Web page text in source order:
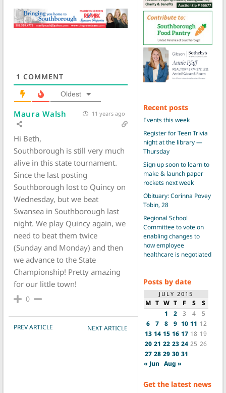
1 COMMENT
Oldest
Maura Walsh 11 years ago
Hi Beth,
Southborough is still very much
alive in this state tournament.
Since the last posting
Southborough lost to Quincy on
Wednesday, but we beat
Swansea in Southborough last
night. We play Quincy again, we
need to beat them twice
(Sunday and Monday) and then
we advance to the State
Championship! Pretty amazing
for our little town!
0
POST NAVIGATION
PREV ARTICLE NEXT ARTICLE
Recent posts
Events this week
Register for Teen Trivia
night at the library —
Thursday
Sign up soon to learn to
make & launch paper
rockets next week
Obituary: Corinna Povey
Tobin, 28
Regional School
Committee to vote on
enabling changes to
how employee
healthcare is negotiated
Posts by date
JULY 2015
M T W T F S
S
1
2 3 4
5
6
7 8 9 10 11 12
13 14 15 16 17 18 19
20 21 22 23 24 25 26
27 28 29 30 31
« Jun Aug »
Get the latest news